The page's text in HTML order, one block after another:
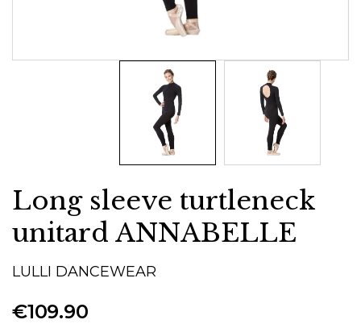
Long sleeve turtleneck
unitard ANNABELLE
LULLI DANCEWEAR
€109.90